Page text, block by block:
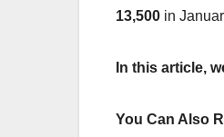
13,500 in
In this article,
You Can Also